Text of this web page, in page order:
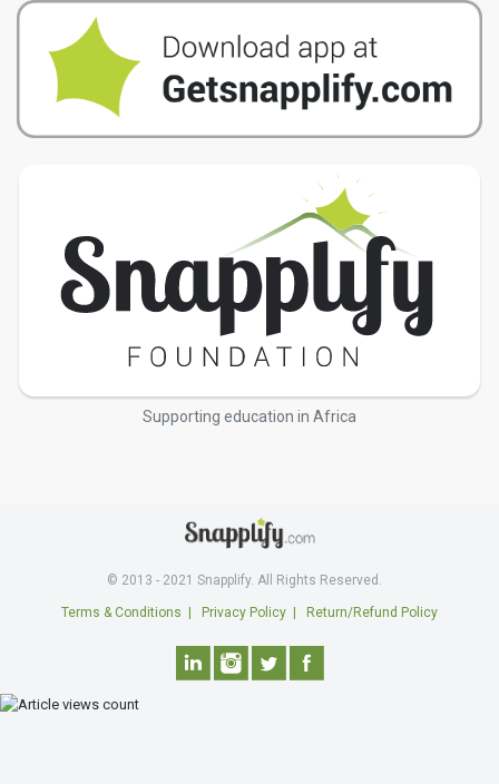
Supporting education in Africa
© 2013 - 2021 Snapplify. All Rights Reserved.
Terms & Conditions | Privacy Policy | Return/Refund Policy